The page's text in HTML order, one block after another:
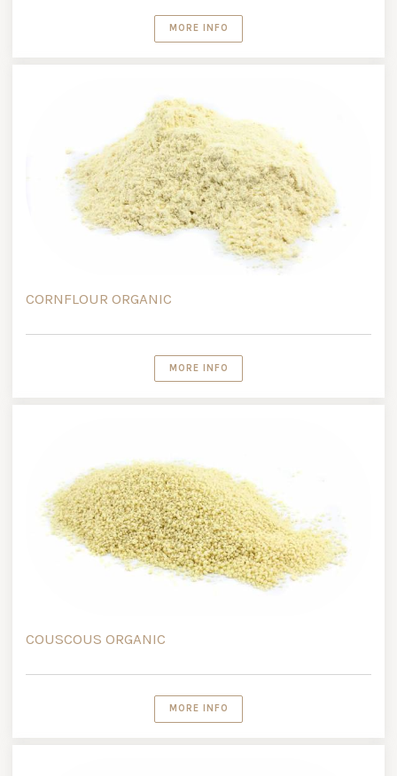
MORE INFO
CORNFLOUR ORGANIC
MORE INFO
COUSCOUS ORGANIC
MORE INFO